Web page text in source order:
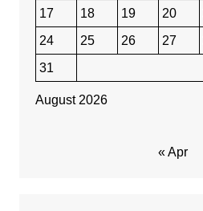
August 2026
17
18 19 20
24
25 26 27
31
« Apr